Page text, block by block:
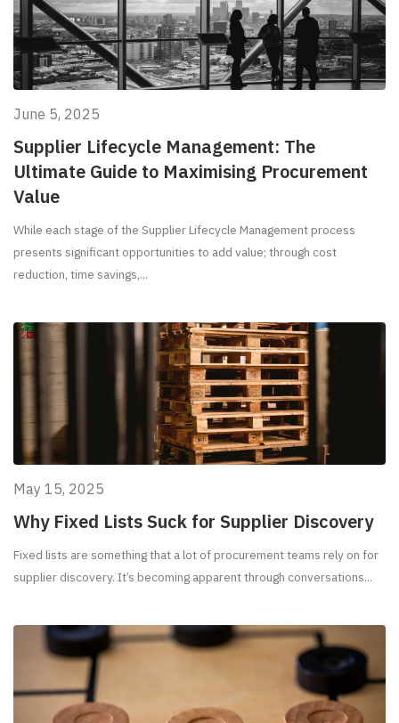
Supplier Lifecycle Management: The
Ultimate Guide to Maximising Procurement
Value
June 5, 2025
While each stage of the Supplier Lifecycle Management process
presents significant opportunities to add value; through cost
reduction, time savings,...
Why Fixed Lists Suck for Supplier Discovery
May 15, 2025
Fixed lists are something that a lot of procurement teams rely on for
supplier discovery. It’s becoming apparent through conversations...